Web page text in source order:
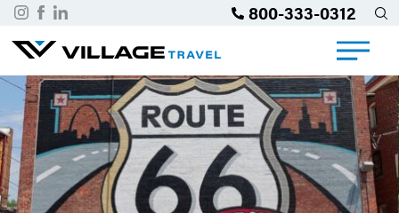
800-333-0312